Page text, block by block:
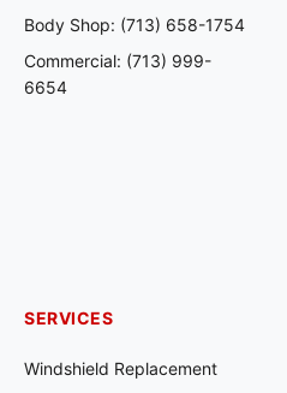
Body Shop: (713) 658-1754
Commercial: (713) 999-
6654
SERVICES
Windshield Replacement